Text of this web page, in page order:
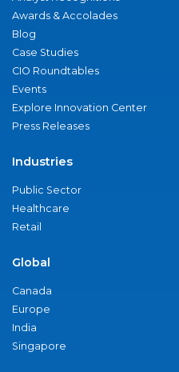
Awards & Accolades
Blog
Case Studies
CIO Roundtables
Events
Explore Innovation Center
Press Releases
Industries
Public Sector
Healthcare
Retail
Global
Canada
Europe
India
Singapore